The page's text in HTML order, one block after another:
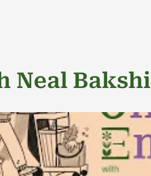
Neal Bakshi